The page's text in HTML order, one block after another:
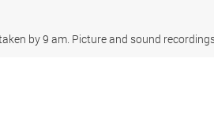
by 9 am. Picture and sound